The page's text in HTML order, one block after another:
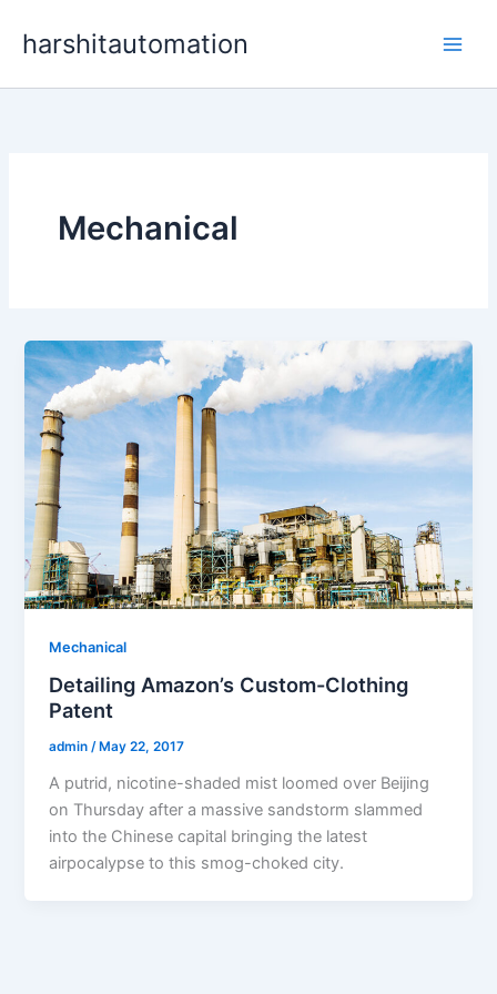
harshitautomation
Mechanical
Mechanical
Detailing Amazon’s Custom-Clothing
Patent
admin/ May 22, 2017
A putrid, nicotine-shaded mist loomed over Beijing
on Thursday after a massive sandstorm slammed
into the Chinese capital bringing the latest
airpocalypse to this smog-choked city.